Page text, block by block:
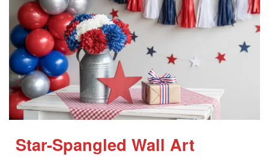
Star-Spangled Wall Art